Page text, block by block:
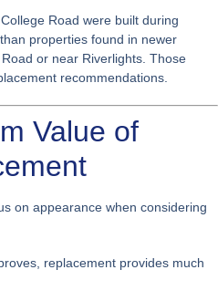
Road were built during
properties found in newer
or near Riverlights. Those
recommendations.
Value of
on appearance when considering
replacement provides much